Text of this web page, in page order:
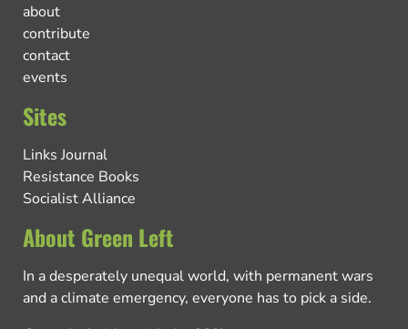
about
contribute
contact
events
Sites
Links Journal
Resistance Books
Socialist Alliance
About Green Left
In a desperately unequal world, with permanent wars
and a climate emergency, everyone has to pick a side.